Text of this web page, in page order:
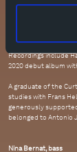
as well as
highlight was a
Recordings include
2020 debut album
A graduate of the
studies with Frans
generously
belonged to Antonio
Nina Bernat, bass